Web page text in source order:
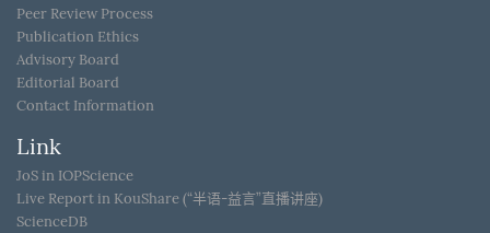
Peer Review Process
Publication Ethics
Advisory Board
Editorial Board
Contact Information
Link
JoS in IOPScience
Live Report in KouShare (“半语-益言”直播讲座)
ScienceDB